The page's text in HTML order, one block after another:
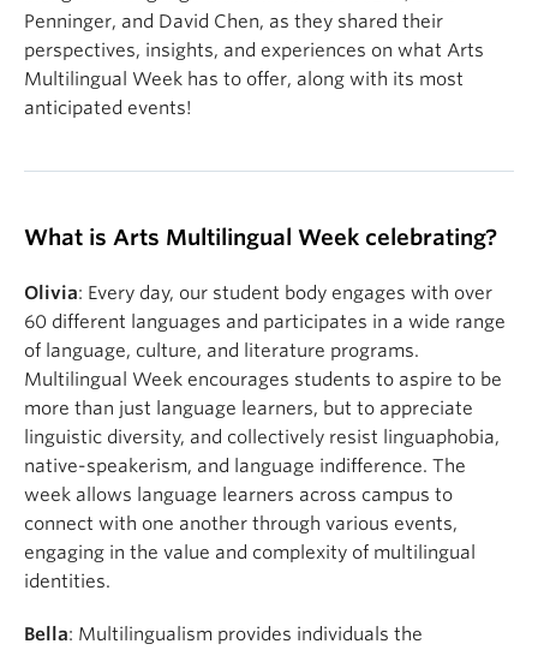
Penninger, and David Chen, as they shared their
perspectives, insights, and experiences on what Arts
Multilingual Week has to offer, along with its most
anticipated events!
What is Arts Multilingual Week celebrating?
Olivia: Every day, our student body engages with over
60 different languages and participates in a wide range
of language, culture, and literature programs.
Multilingual Week encourages students to aspire to be
more than just language learners, but to appreciate
linguistic diversity, and collectively resist linguaphobia,
native-speakerism, and language indifference. The
week allows language learners across campus to
connect with one another through various events,
engaging in the value and complexity of multilingual
identities.
Bella: Multilingualism provides individuals the